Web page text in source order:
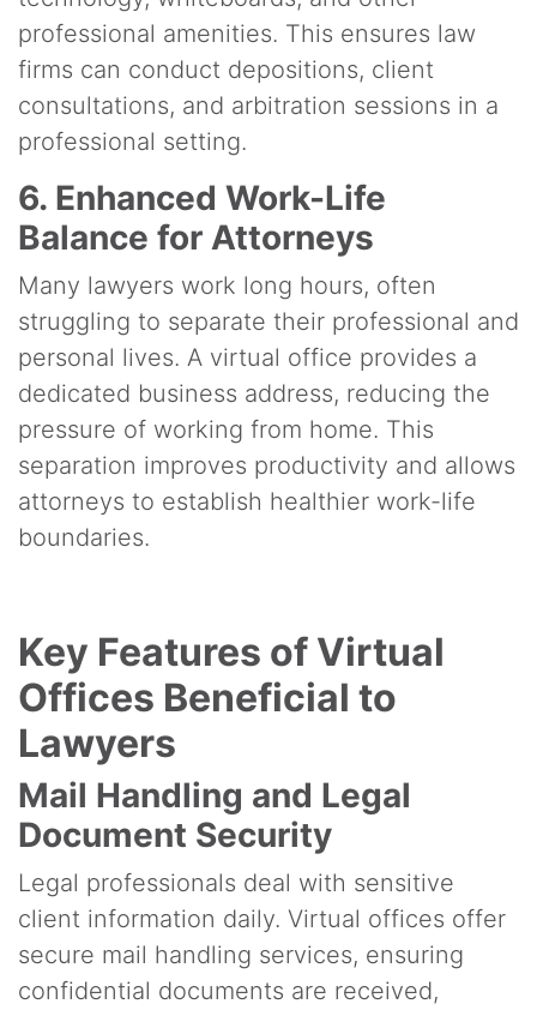
professional amenities. This ensures law
firms can conduct depositions, client
consultations, and arbitration sessions in a
professional setting.
6. Enhanced Work-Life
Balance for Attorneys
Many lawyers work long hours, often
struggling to separate their professional and
personal lives. A virtual office provides a
dedicated business address, reducing the
pressure of working from home. This
separation improves productivity and allows
attorneys to establish healthier work-life
boundaries.
Key Features of Virtual
Offices Beneficial to
Lawyers
Mail Handling and Legal
Document Security
Legal professionals deal with sensitive
client information daily. Virtual offices offer
secure mail handling services, ensuring
confidential documents are received,